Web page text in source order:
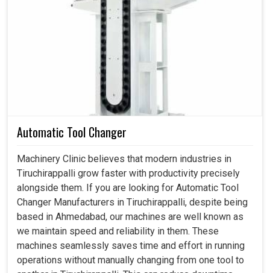
Planetary Gearbox in Tiruchirappalli
In motion control, every aspect revolves around even the
smallest regard for accuracy in production units in
. If you are searching for a
Gearbox in Tiruchirappalli, although we are based in
Ahmedabad, our products establish ultimate
synchronization on which industries depend to ensure
steady and dependable production. From robotics to
heavy-duty engineering, such boxes allow effortless
outcome repeatedly inTiruchirappalli . We don-t just
design for operations in production units in
Tiruchirappalli: we design for excellence. We bring
machines for application in projects inTiruchirappalli
with enhanced capability, adaptability and the future-ready
attribute.
Ensures repeatable and accurate movements for
Automatic Tool Changer
Machinery Clinic believes that modern industries in
Tiruchirappalli grow faster with productivity precisely
alongside them. If you are looking for Automatic Tool
Changer Manufacturers in Tiruchirappalli, despite being
based in Ahmedabad, our machines are well known as
we maintain speed and reliability in them. These
machines seamlessly saves time and effort in running
operations without manually changing from one tool to